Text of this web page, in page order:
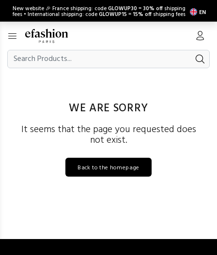
New website 🎉 France shipping: codeGLOWUP30 =30% off shipping
fees • International shipping: codeGLOWUP15 =15% off shipping fees EN
WE ARE SORRY
It seems that the page you requested does
not exist.
Back to the homepage